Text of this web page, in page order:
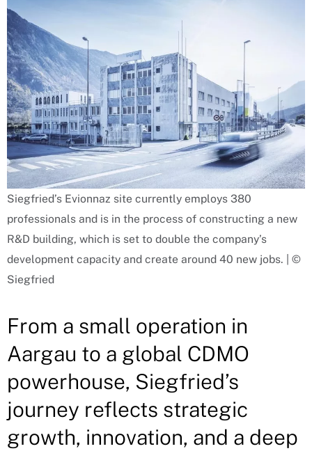
Siegfried’s Evionnaz site currently employs 380
professionals and is in the process of constructing a new
R&D building, which is set to double the company’s
development capacity and create around 40 new jobs. | ©
Siegfried
From a small operation in
Aargau to a global CDMO
powerhouse, Siegfried’s
journey reflects strategic
growth, innovation, and a deep